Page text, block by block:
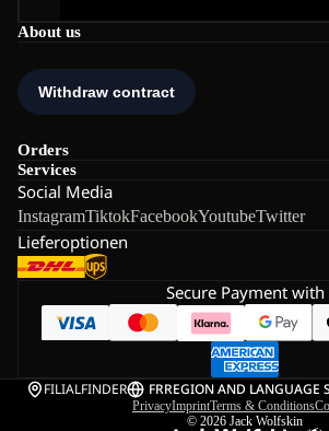
About us
Orders
Services
Social Media
InstagramTiktokFacebookYoutubeTwitter
Lieferoptionen
Secure Payment with
FILIALFINDER FRREGION AND LANGUAGE
PrivacyImprintTerms & Conditions
© 2026 Jack Wolfskin